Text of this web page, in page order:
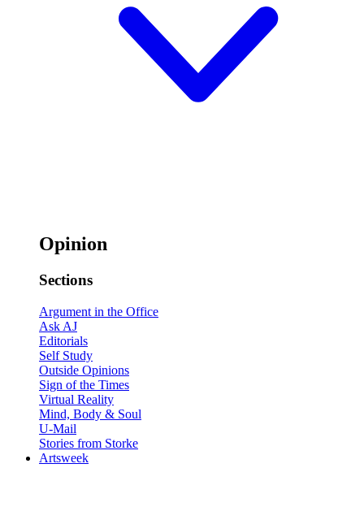
Opinion
Sections
Argument in the Office
Ask AJ
Editorials
Self Study
Outside Opinions
Sign of the Times
Virtual Reality
Mind, Body & Soul
U-Mail
Stories from Storke
Artsweek